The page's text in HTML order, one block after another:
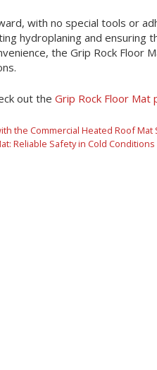
with no special tools or
hydroplaning and
the Grip Rock Floor
out the Grip Rock Floor Mat
the Commercial Heated Roof Mat
Reliable Safety in Cold Conditions